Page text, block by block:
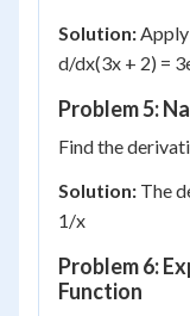
Solution:Apply
d/dx(3x + 2) =
Problem 5:
Find the
Solution: The
1/x
Problem 6:
Function